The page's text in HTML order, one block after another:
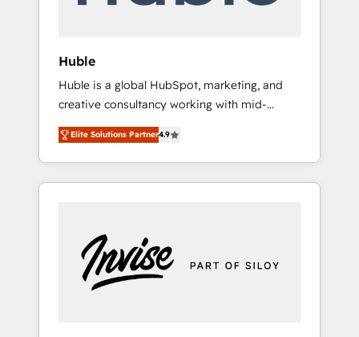
Huble
Huble is a global HubSpot, marketing, and
creative consultancy working with mid-
market and enterprise businesses. We go
beyond implementation, shaping the
strategy, processes, and teams that turn
HubSpot into a genuine growth engine.
5 partners worldwide, and with over 15 years
in the ecosystem, Huble has built a track
record that speaks for itself. One company,
Elite Solutions Partner4.9